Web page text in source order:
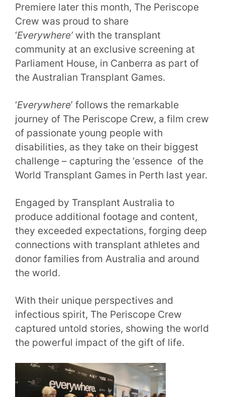
Premiere later this month, The Periscope
Crew was proud to share
‘Everywhere’with the transplant
community at an exclusive screening at
Parliament House, in Canberra as part of
the Australian Transplant Games.
‘Everywhere’ follows the remarkable
journey of The Periscope Crew, a film crew
of passionate young people with
disabilities, as they take on their biggest
challenge – capturing the ‘essence of the
World Transplant Games in Perth last year.
Engaged by Transplant Australia to
produce additional footage and content,
they exceeded expectations, forging deep
connections with transplant athletes and
donor families from Australia and around
the world.
With their unique perspectives and
infectious spirit, The Periscope Crew
captured untold stories, showing the world
the powerful impact of the gift of life.